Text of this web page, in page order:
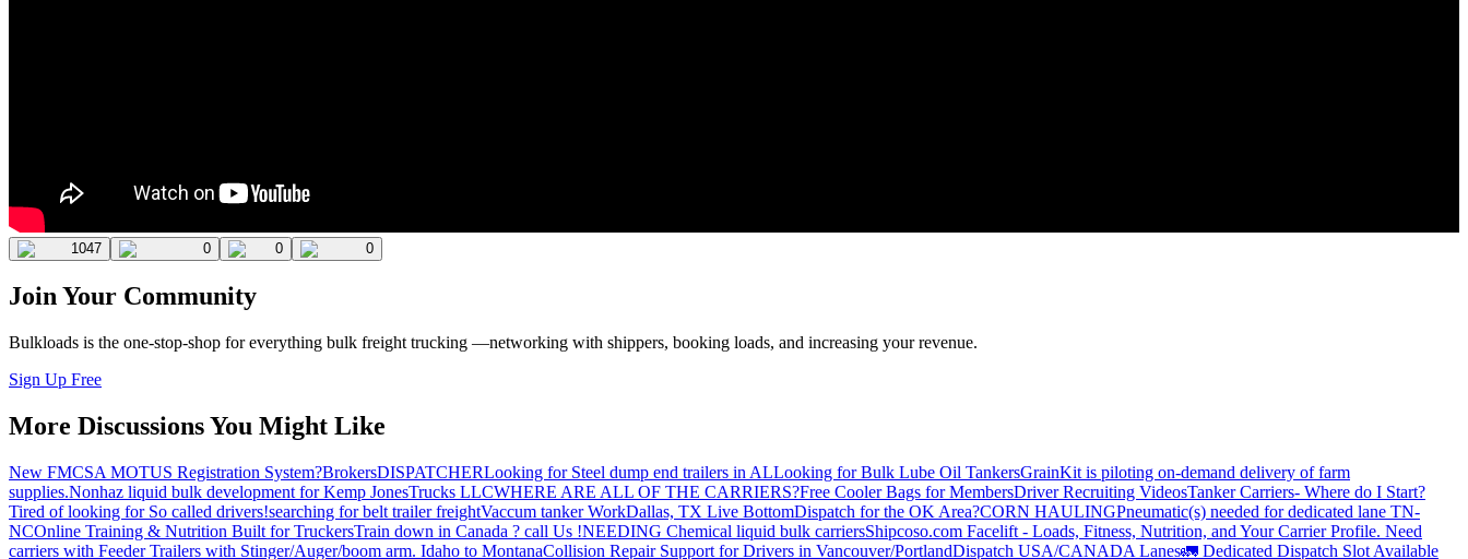
1047 0 0 0
Join Your Community
Bulkloads is the one-stop-shop for everything bulk freight trucking —networking with shippers, booking loads, and increasing your revenue.
Sign Up Free
More Discussions You Might Like
New FMCSA MOTUS Registration System?BrokersDISPATCHERLooking for Steel dump end trailers in ALLooking for Bulk Lube Oil TankersGrainKit is piloting on-demand delivery of farm
supplies.Nonhaz liquid bulk development for Kemp JonesTrucks LLCWHERE ARE ALL OF THE CARRIERS?Free Cooler Bags for MembersDriver Recruiting VideosTanker Carriers- Where do I Start?
Tired of looking for So called drivers!searching for belt trailer freightVaccum tanker WorkDallas, TX Live BottomDispatch for the OK Area?CORN HAULINGPneumatic(s) needed for dedicated lane TN-
NCOnline Training & Nutrition Built for TruckersTrain down in Canada ? call Us !NEEDING Chemical liquid bulk carriersShipcoso.com Facelift - Loads, Fitness, Nutrition, and Your Carrier Profile. Need
carriers with Feeder Trailers with Stinger/Auger/boom arm. Idaho to MontanaCollision Repair Support for Drivers in Vancouver/PortlandDispatch USA/CANADA Lanes🚛 Dedicated Dispatch Slot Available